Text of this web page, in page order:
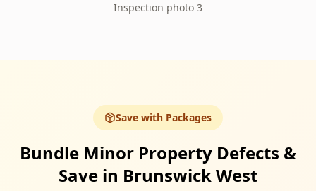
Inspection photo 3
Save with Packages
Bundle Minor Property Defects &
Save in Brunswick West